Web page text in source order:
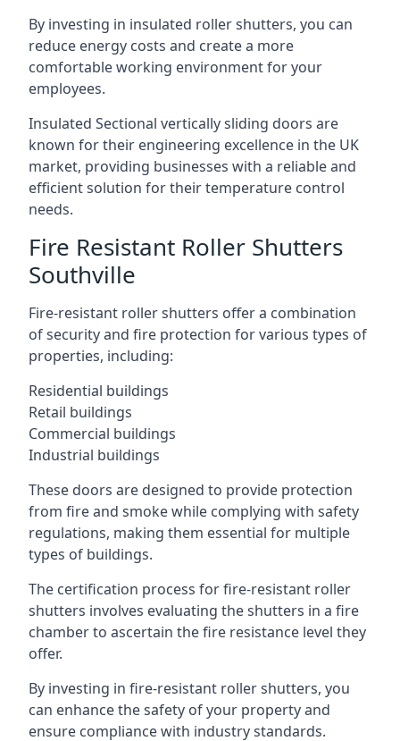
By investing in insulated roller shutters, you can
reduce energy costs and create a more
comfortable working environment for your
employees.
Insulated Sectional vertically sliding doors are
known for their engineering excellence in the UK
market, providing businesses with a reliable and
efficient solution for their temperature control
needs.
Fire Resistant Roller Shutters
Southville
Fire-resistant roller shutters offer a combination
of security and fire protection for various types of
properties, including:
Residential buildings
Retail buildings
Commercial buildings
Industrial buildings
These doors are designed to provide protection
from fire and smoke while complying with safety
regulations, making them essential for multiple
types of buildings.
The certification process for fire-resistant roller
shutters involves evaluating the shutters in a fire
chamber to ascertain the fire resistance level they
offer.
By investing in fire-resistant roller shutters, you
can enhance the safety of your property and
ensure compliance with industry standards.